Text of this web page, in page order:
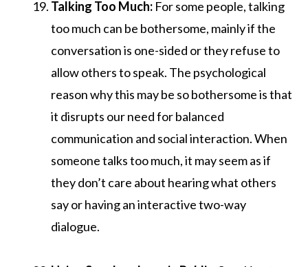
Talking Too Much: For some people, talking
too much can be bothersome, mainly if the
conversation is one-sided or they refuse to
allow others to speak. The psychological
reason why this may be so bothersome is that
it disrupts our need for balanced
communication and social interaction. When
someone talks too much, it may seem as if
they don’t care about hearing what others
say or having an interactive two-way
dialogue.